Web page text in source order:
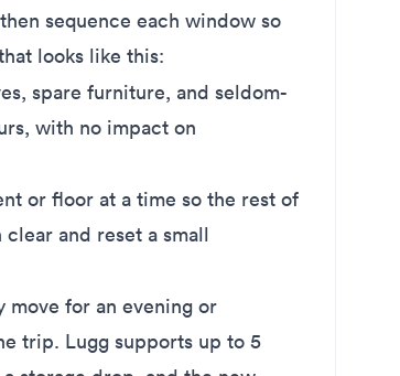
sequence each window so
looks like this:
spare furniture, and seldom-
with no impact on
or floor at a time so the rest of
and reset a small
move for an evening or
trip. Lugg supports up to 5